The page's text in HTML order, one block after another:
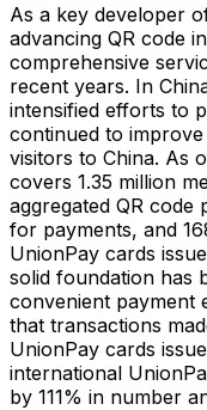
As a key developer
advancing QR code
comprehensive
recent years. In
intensified efforts to
continued to
visitors to China. As
covers 1.35 million
aggregated QR code
for payments, and
UnionPay cards
solid foundation has
convenient payment
that transactions
UnionPay cards
international
by 111% in number